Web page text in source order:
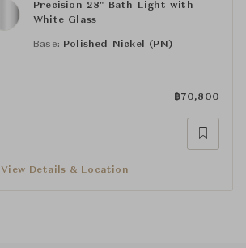
Precision 28" Bath Light with
White Glass
Base: Polished Nickel (PN)
฿70,800
View Details & Location